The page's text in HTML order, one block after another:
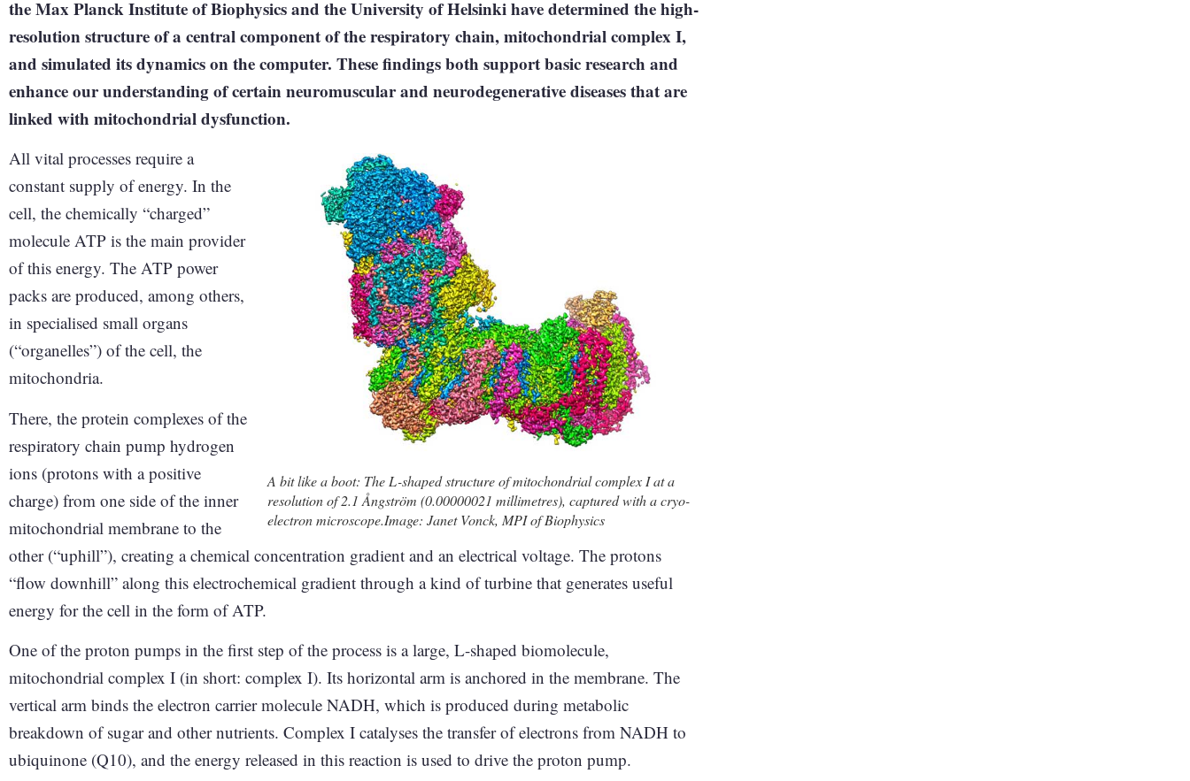
the Max Planck Institute of Biophysics and the University of Helsinki have determined the high-
resolution structure of a central component of the respiratory chain, mitochondrial complex I,
and simulated its dynamics on the computer. These findings both support basic research and
enhance our understanding of certain neuromuscular and neurodegenerative diseases that are
linked with mitochondrial dysfunction.
A bit like a boot: The L-shaped structure of mitochondrial complex I at a
resolution of 2.1 Ångström (0.00000021 millimetres), captured with a cryo-
electron microscope.Image: Janet Vonck, MPI of Biophysics
All vital processes require a
constant supply of energy. In the
cell, the chemically “charged”
molecule ATP is the main provider
of this energy. The ATP power
packs are produced, among others,
in specialised small organs
(“organelles”) of the cell, the
mitochondria.
There, the protein complexes of the
respiratory chain pump hydrogen
ions (protons with a positive
charge) from one side of the inner
mitochondrial membrane to the
other (“uphill”), creating a chemical concentration gradient and an electrical voltage. The protons
“flow downhill” along this electrochemical gradient through a kind of turbine that generates useful
energy for the cell in the form of ATP.
One of the proton pumps in the first step of the process is a large, L-shaped biomolecule,
mitochondrial complex I (in short: complex I). Its horizontal arm is anchored in the membrane. The
vertical arm binds the electron carrier molecule NADH, which is produced during metabolic
breakdown of sugar and other nutrients. Complex I catalyses the transfer of electrons from NADH to
ubiquinone (Q10), and the energy released in this reaction is used to drive the proton pump.